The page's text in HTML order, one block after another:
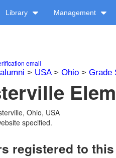
Library Management
email
> USA> Ohio> Grade
Ohio, USA
specified.
registered to